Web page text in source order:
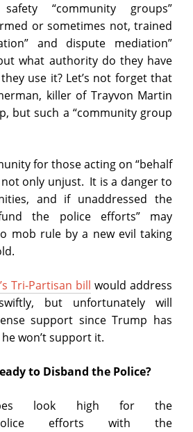
“community groups”
or sometimes not, trained
and dispute mediation”
what authority do they have
use it? Let’s not forget that
killer of Trayvon Martin
but such a “community group
for those acting on “behalf
not only unjust. It is a danger to
and if unaddressed the
the police efforts” may
mob rule by a new evil taking
Tri-Partisan bill would address
but unfortunately will
support since Trump has
won’t support it.
to Disband the Police?
look high for the
efforts with the